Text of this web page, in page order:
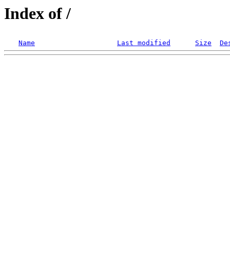
Index of /
Name Last modified Size